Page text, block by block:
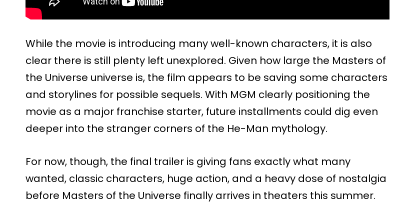
While the movie is introducing many well-known characters, it is also
clear there is still plenty left unexplored. Given how large the Masters of
the Universe universe is, the film appears to be saving some characters
and storylines for possible sequels. With MGM clearly positioning the
movie as a major franchise starter, future installments could dig even
deeper into the stranger corners of the He-Man mythology.
For now, though, the final trailer is giving fans exactly what many
wanted, classic characters, huge action, and a heavy dose of nostalgia
before Masters of the Universe finally arrives in theaters this summer.